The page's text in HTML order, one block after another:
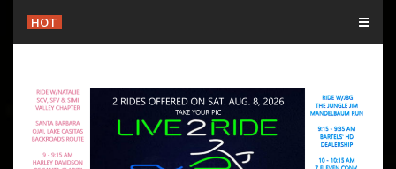
content
HOT